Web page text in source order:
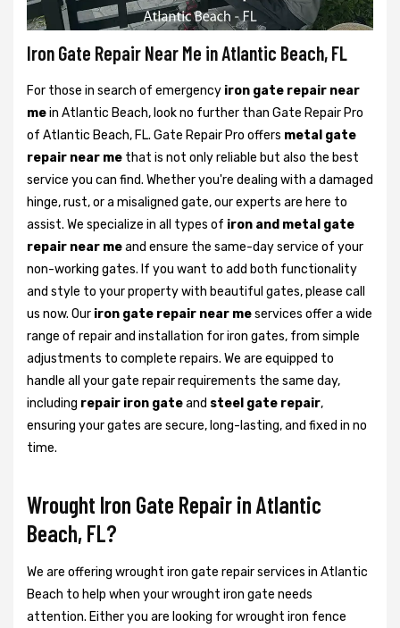
Iron Gate Repair Near Me in Atlantic Beach, FL
For those in search of emergency iron gate repair near
mein Atlantic Beach, look no further than Gate Repair Pro
of Atlantic Beach, FL. Gate Repair Pro offers metal gate
repair near me that is not only reliable but also the best
service you can find. Whether you're dealing with a damaged
hinge, rust, or a misaligned gate, our experts are here to
assist. We specialize in all types of iron and metal gate
repair near meand ensure the same-day service of your
non-working gates. If you want to add both functionality
and style to your property with beautiful gates, please call
us now. Our iron gate repair near meservices offer a wide
range of repair and installation for iron gates, from simple
adjustments to complete repairs. We are equipped to
handle all your gate repair requirements the same day,
including repair iron gateand steel gate repair,
ensuring your gates are secure, long-lasting, and fixed in no
time.
Wrought Iron Gate Repair in Atlantic
Beach, FL?
We are offering wrought iron gate repair services in Atlantic
Beach to help when your wrought iron gate needs
attention. Either you are looking for wrought iron fence